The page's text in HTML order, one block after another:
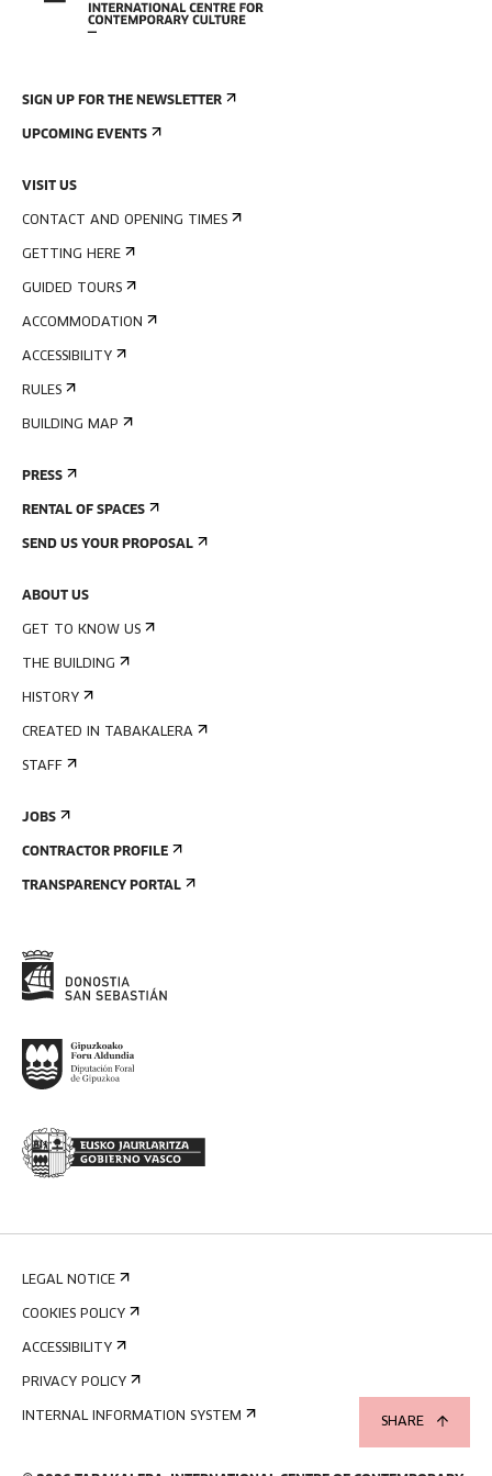
SHARE
SIGN UP FOR THE NEWSLETTER
UPCOMING EVENTS
VISIT US
CONTACT AND OPENING TIMES
GETTING HERE
GUIDED TOURS
ACCOMMODATION
ACCESSIBILITY
RULES
BUILDING MAP
PRESS
RENTAL OF SPACES
SEND US YOUR PROPOSAL
ABOUT US
GET TO KNOW US
THE BUILDING
HISTORY
CREATED IN TABAKALERA
STAFF
JOBS
CONTRACTOR PROFILE
TRANSPARENCY PORTAL
LEGAL NOTICE
COOKIES POLICY
ACCESSIBILITY
PRIVACY POLICY
INTERNAL INFORMATION SYSTEM